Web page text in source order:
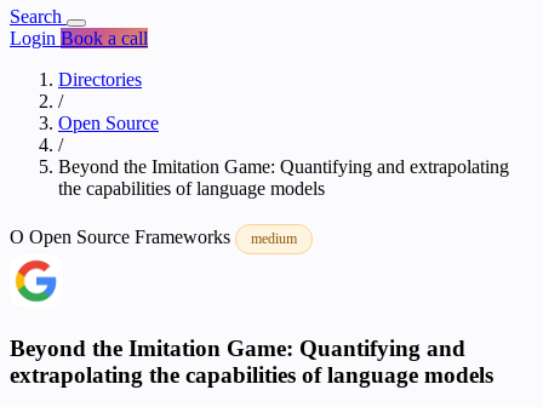
Search
Login Book a call
Directories
/
Open Source
/
Beyond the Imitation Game: Quantifying and extrapolating
the capabilities of language models
O Open Source Frameworks medium
Beyond the Imitation Game: Quantifying and
extrapolating the capabilities of language models